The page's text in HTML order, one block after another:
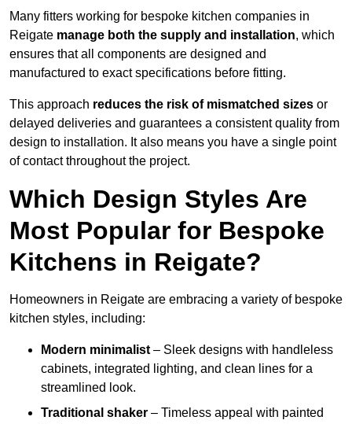
Many fitters working for bespoke kitchen companies in
Reigate manage both the supply and installation, which
ensures that all components are designed and
manufactured to exact specifications before fitting.
This approach reduces the risk of mismatched sizes or
delayed deliveries and guarantees a consistent quality from
design to installation. It also means you have a single point
of contact throughout the project.
Which Design Styles Are
Most Popular for Bespoke
Kitchens in Reigate?
Homeowners in Reigate are embracing a variety of bespoke
kitchen styles, including:
Modern minimalist – Sleek designs with handleless
cabinets, integrated lighting, and clean lines for a
streamlined look.
Traditional shaker – Timeless appeal with painted